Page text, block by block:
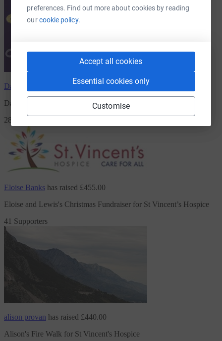
preferences. Find out more about cookies by reading
ourcookie policy.
Accept all cookies
Essential cookies only
Customise
David Shan has raised£561.00
David's Strictly Come Prancing
28 Supporters
Eloise Banks has raised £455.00
Eloise and Lewis's Christmas Fundraiser for St Vincent’s Hospice
41 Supporters
alison provan has raised £440.00
Alison's Fire Walk for St Vincent's Hospice